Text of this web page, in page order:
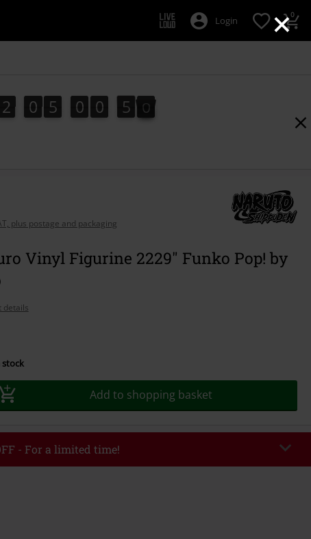
×
Login 0
2
2 0
0 5
5 0
0 0
0 4
5
4 8
9
8
0
9
plus postage and packaging
Vinyl Figurine 2229" Funko Pop! by
details
stock
Add to shopping basket
- For a limited time!